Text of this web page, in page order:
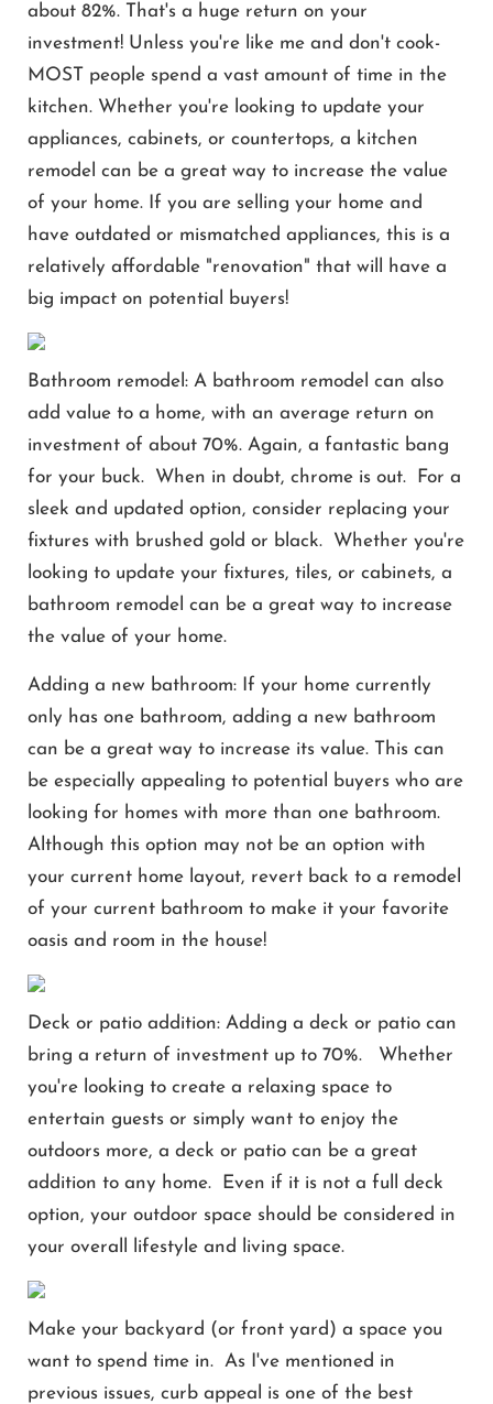
about 82%. That's a huge return on your
investment! Unless you're like me and don't cook-
MOST people spend a vast amount of time in the
kitchen. Whether you're looking to update your
appliances, cabinets, or countertops, a kitchen
remodel can be a great way to increase the value
of your home. If you are selling your home and
have outdated or mismatched appliances, this is a
relatively affordable "renovation" that will have a
big impact on potential buyers!
Bathroom remodel: A bathroom remodel can also
add value to a home, with an average return on
investment of about 70%. Again, a fantastic bang
for your buck. When in doubt, chrome is out. For a
sleek and updated option, consider replacing your
fixtures with brushed gold or black. Whether you're
looking to update your fixtures, tiles, or cabinets, a
bathroom remodel can be a great way to increase
the value of your home.
Adding a new bathroom: If your home currently
only has one bathroom, adding a new bathroom
can be a great way to increase its value. This can
be especially appealing to potential buyers who are
looking for homes with more than one bathroom.
Although this option may not be an option with
your current home layout, revert back to a remodel
of your current bathroom to make it your favorite
oasis and room in the house!
Deck or patio addition: Adding a deck or patio can
bring a return of investment up to 70%. Whether
you're looking to create a relaxing space to
entertain guests or simply want to enjoy the
outdoors more, a deck or patio can be a great
addition to any home. Even if it is not a full deck
option, your outdoor space should be considered in
your overall lifestyle and living space.
Make your backyard (or front yard) a space you
want to spend time in. As I've mentioned in
previous issues, curb appeal is one of the best